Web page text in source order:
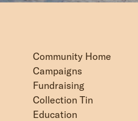
Community Home
Campaigns
Fundraising
Collection Tin
Education